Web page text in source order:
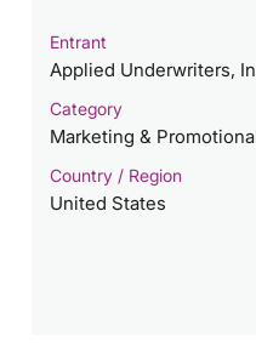
Entrant
Applied Underwriters,
Category
Marketing &
Country / Region
United States